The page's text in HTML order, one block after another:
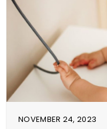
NOVEMBER 24, 2023